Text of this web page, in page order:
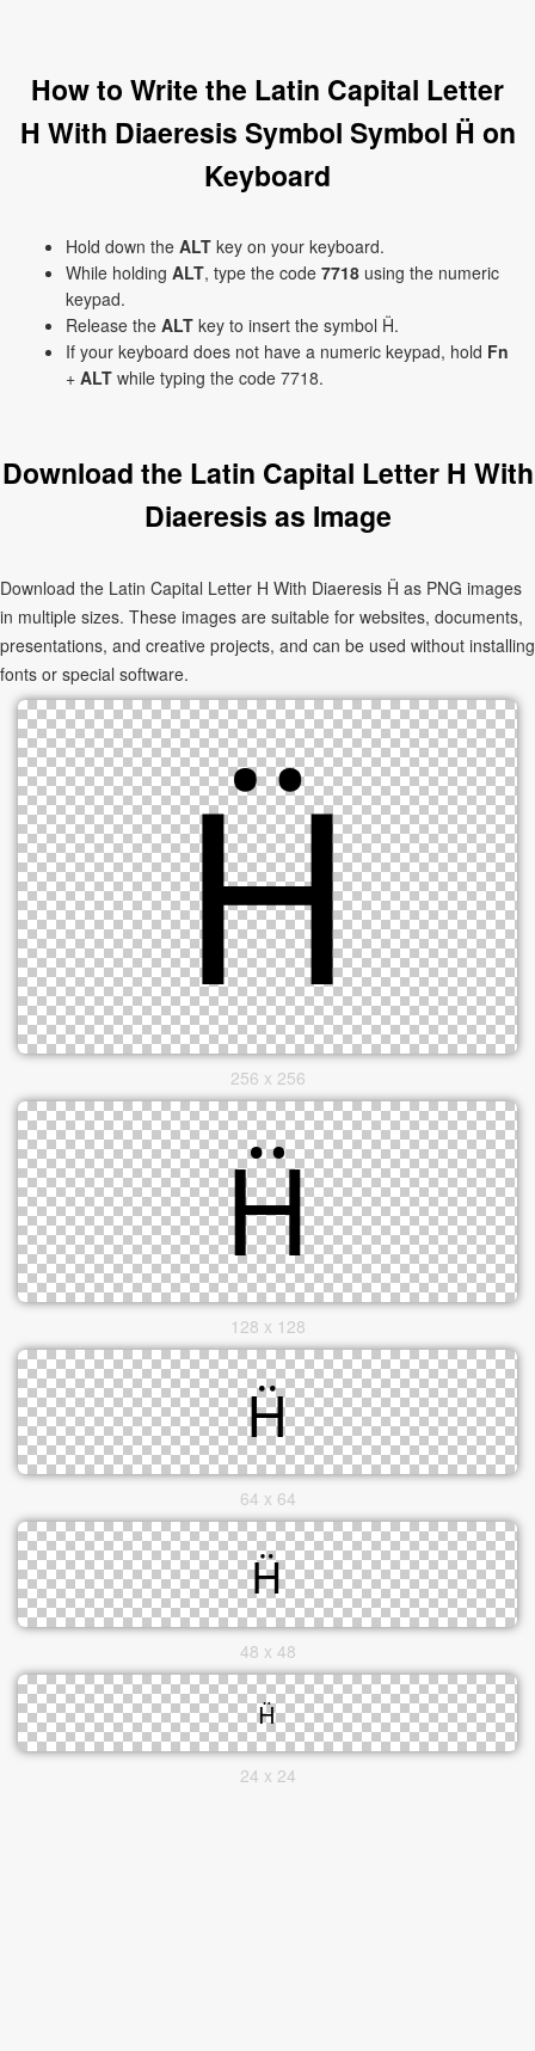
How to Write the Latin Capital Letter
H With Diaeresis Symbol Symbol Ḧ on
Keyboard
Hold down the ALT key on your keyboard.
While holding ALT, type the code 7718 using the numeric
keypad.
Release the ALT key to insert the symbol Ḧ.
If your keyboard does not have a numeric keypad, hold Fn
+ ALT while typing the code 7718.
Download the Latin Capital Letter H With
Diaeresis as Image
Download the Latin Capital Letter H With Diaeresis Ḧ as PNG images
in multiple sizes. These images are suitable for websites, documents,
presentations, and creative projects, and can be used without installing
fonts or special software.
256 x 256
128 x 128
64 x 64
48 x 48
24 x 24